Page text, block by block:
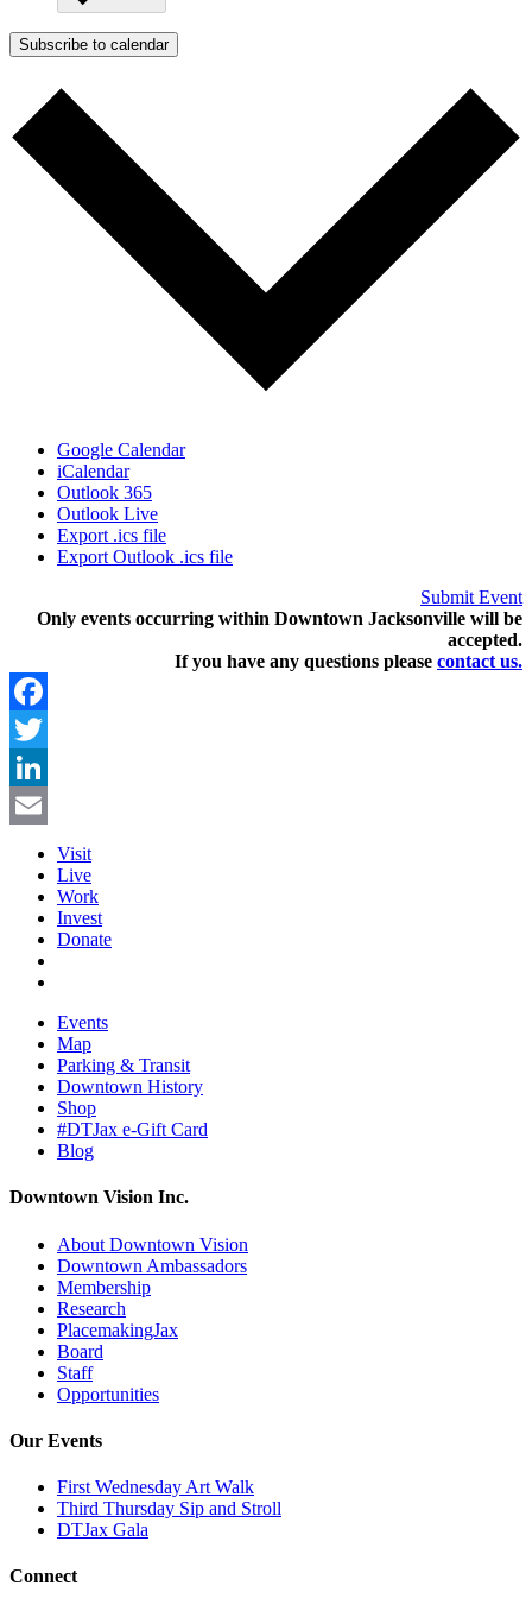
Subscribe to calendar
Google Calendar
iCalendar
Outlook 365
Outlook Live
Export .ics file
Export Outlook .ics file
Submit Event
Only events occurring within Downtown Jacksonville will be
accepted.
If you have any questions please contact us.
Facebook
Twitter
LinkedIn
Visit
Live
Work
Invest
Donate
Events
Map
Parking & Transit
Downtown History
Shop
#DTJax e-Gift Card
Blog
Downtown Vision Inc.
About Downtown Vision
Downtown Ambassadors
Membership
Research
PlacemakingJax
Board
Staff
Opportunities
Our Events
First Wednesday Art Walk
Third Thursday Sip and Stroll
DTJax Gala
Connect